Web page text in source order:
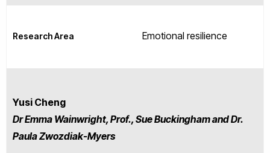
Research Area Emotional resilience
Yusi Cheng
Dr Emma Wainwright, Prof., Sue Buckingham and Dr.
Paula Zwozdiak-Myers